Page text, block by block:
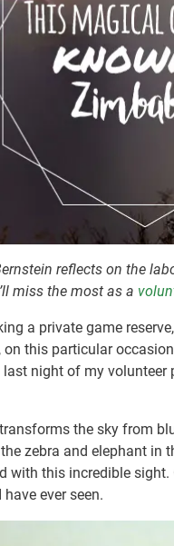
reflects on the
miss the most as a
a private game
on this particular
night of my
the sky from
zebra and elephant in
with this incredible
ever seen.